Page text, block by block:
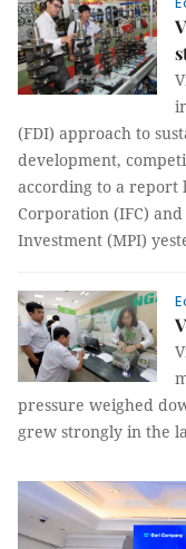
(FDI) approach to
development,
according to a report
Corporation (IFC)
Investment (MPI)
pressure weighed
grew strongly in the